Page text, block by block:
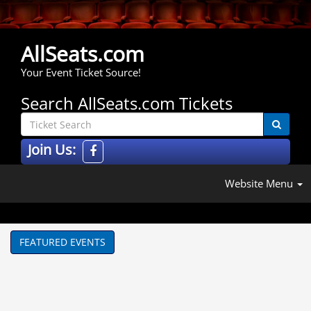
AllSeats.com
Your Event Ticket Source!
Search AllSeats.com Tickets
Join Us:
Website Menu
FEATURED EVENTS